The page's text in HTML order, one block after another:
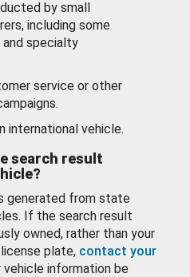
by small
including some
and specialty
service or other
international vehicle.
search result
generated from state
If the search result
owned, rather than your
plate, contact your
information be